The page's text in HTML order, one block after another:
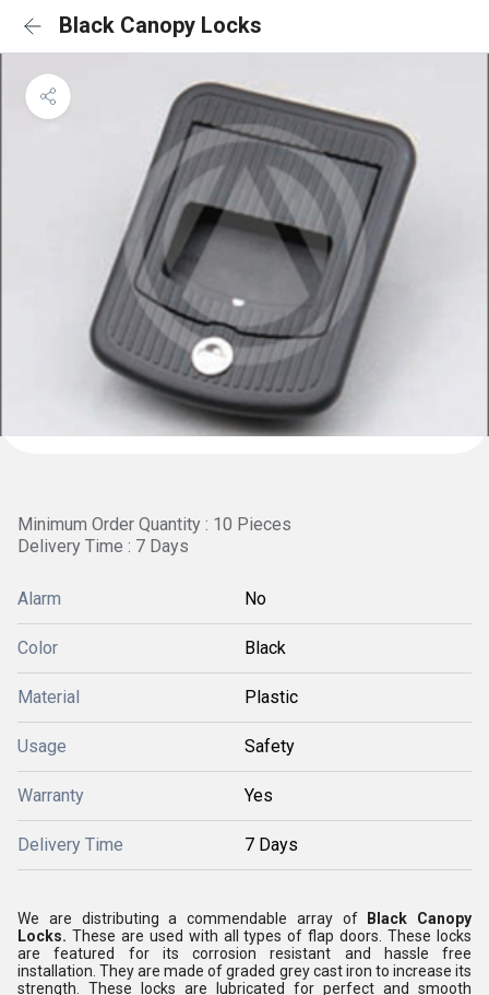
Black Canopy Locks
Minimum Order Quantity : 10 Pieces
Delivery Time : 7 Days
Alarm No
Color Black
Material Plastic
Usage Safety
Warranty Yes
Delivery Time 7 Days
We are distributing a commendable array ofBlack Canopy
Locks. These are used with all types of flap doors. These locks
are featured for its corrosion resistant and hassle free
installation. They are made of graded grey cast iron to increase its
strength. These locks are lubricated for perfect and smooth